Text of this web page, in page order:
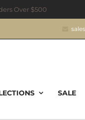
Over $500
SALE